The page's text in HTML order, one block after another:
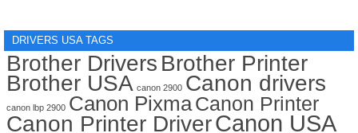
DRIVERS USA TAGS
Brother Drivers Brother Printer
Brother USA canon 2900 Canon drivers
canon lbp 2900 Canon PixmaCanon Printer
Canon Printer DriverCanon USA